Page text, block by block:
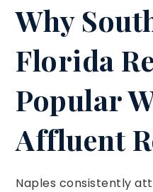
Why
Florida
Popular
Affluent
Naples consistently